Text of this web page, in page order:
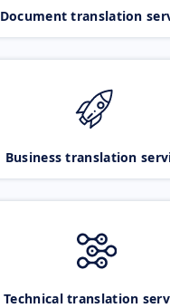
Document translation
Business translation
Technical translation